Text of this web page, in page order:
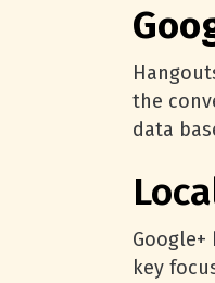
the
data
key